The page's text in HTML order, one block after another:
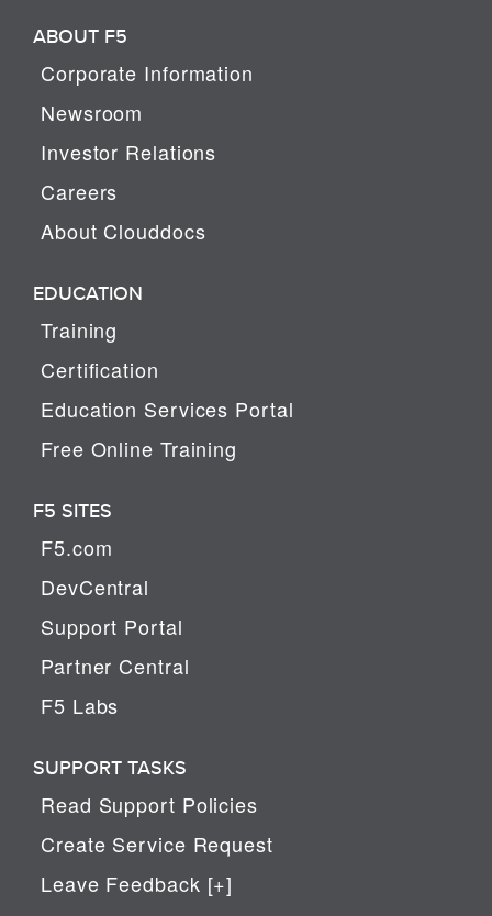
ABOUT F5
Corporate Information
Newsroom
Investor Relations
Careers
About Clouddocs
EDUCATION
Training
Certification
Education Services Portal
Free Online Training
F5 SITES
F5.com
DevCentral
Support Portal
Partner Central
F5 Labs
SUPPORT TASKS
Read Support Policies
Create Service Request
Leave Feedback [+]